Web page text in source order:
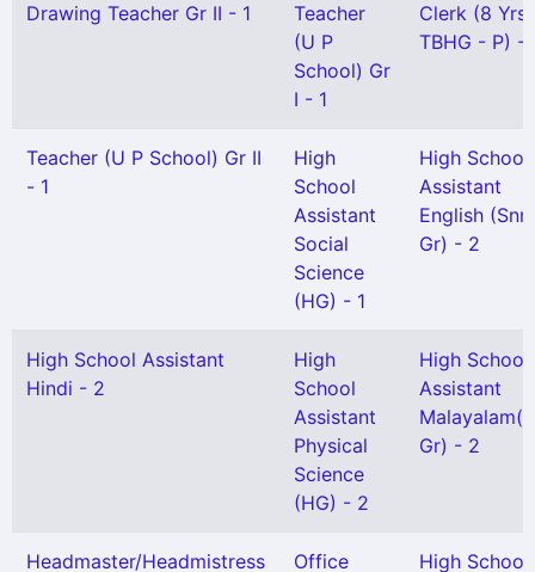
Drawing Teacher Gr II - 1
Teacher
(U P
School) Gr
I - 1
Clerk (8 Yrs
TBHG - P) -
Teacher (U P School) Gr II
- 1
High
School
Assistant
Social
Science
(HG) - 1
High School
Assistant
English (Snr
Gr) - 2
High School Assistant
Hindi - 2
High
School
Assistant
Physical
Science
(HG) - 2
High School
Assistant
Gr) - 2
Headmaster/Headmistress
Office
High School